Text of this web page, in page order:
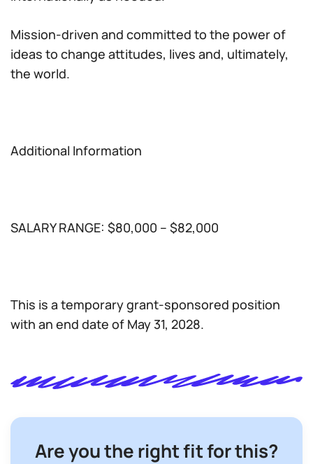
Mission-driven and committed to the power of
ideas to change attitudes, lives and, ultimately,
the world.
Additional Information
SALARY RANGE: $80,000 – $82,000
This is a temporary grant-sponsored position
with an end date of May 31, 2028.
Are you the right fit for this?